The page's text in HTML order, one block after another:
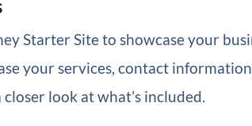
Starter Site to showcase your
your services, contact
closer look at what’s included.